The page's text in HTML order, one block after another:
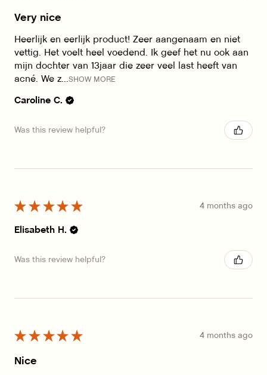
Very nice
Heerlijk en eerlijk product! Zeer aangenaam en niet
vettig. Het voelt heel voedend. Ik geef het nu ook aan
mijn dochter van 13jaar die zeer veel last heeft van
acné. We z... SHOW MORE
Caroline C.
Was this review helpful?
★ ★ ★ ★ ★ 4 months ago
Elisabeth H.
Was this review helpful?
★ ★ ★ ★ ★ 4 months ago
Nice